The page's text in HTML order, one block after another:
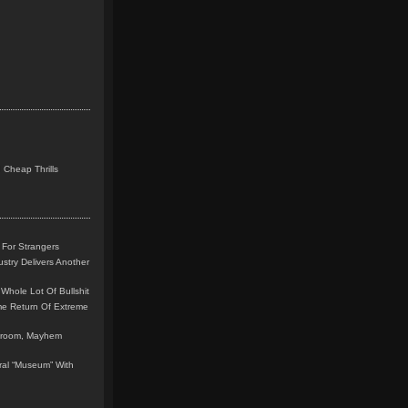
Cheap Thrills
Strangers
Delivers Another
Lot Of Bullshit
Return Of Extreme
Mayhem
“Museum” With